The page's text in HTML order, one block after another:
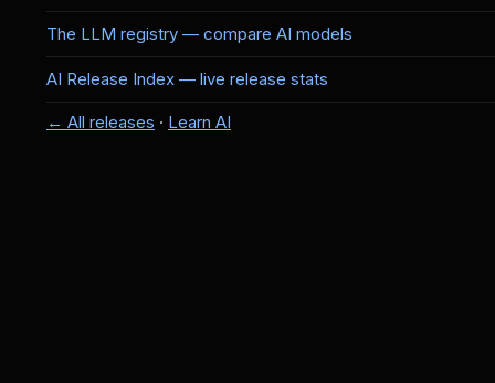
The LLM registry — compare AI models
AI Release Index — live release stats
← All releases · Learn AI